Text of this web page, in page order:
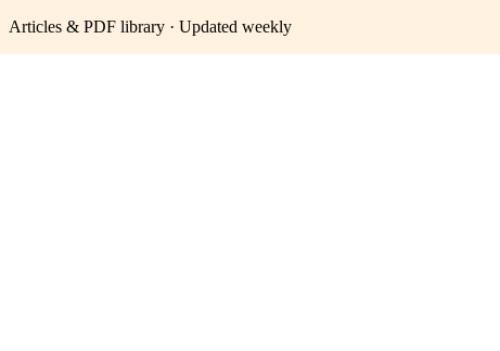
Articles & PDF library · Updated weekly